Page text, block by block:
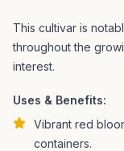
This cultivar is
throughout the
interest.
Uses & Benefits:
Vibrant red
containers.